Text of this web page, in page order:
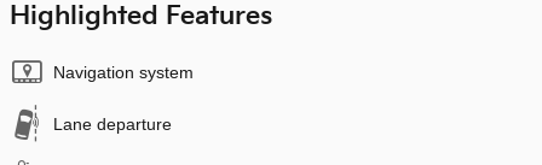
Highlighted Features
Navigation system
Lane departure